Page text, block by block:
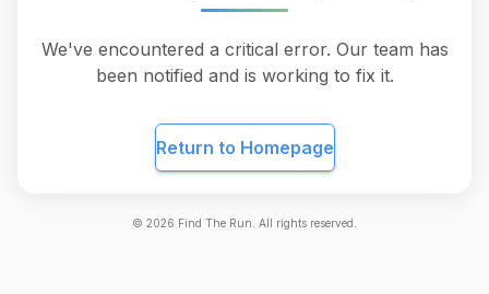
We've encountered a critical error. Our team has
been notified and is working to fix it.
Return to Homepage
© 2026 Find The Run. All rights reserved.